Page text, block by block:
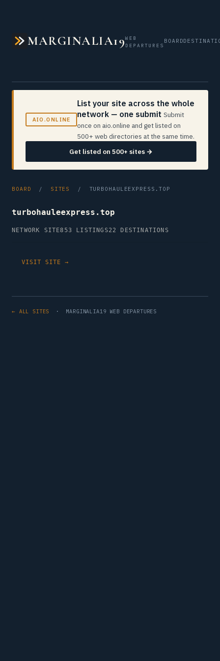
MARGINALIA19WEB
DEPARTURES
BOARD
AIO.ONLINE
List your site across the whole
network — one submit Submit
once on aio.online and get listed on
500+ web directories at the same time.
Get listed on 500+ sites →
BOARD / SITES / TURBOHAULEEXPRESS.TOP
turbohauleexpress.top
NETWORK SITE853 LISTINGS22 DESTINATIONS
VISIT SITE →
← ALL SITES · MARGINALIA19 WEB DEPARTURES